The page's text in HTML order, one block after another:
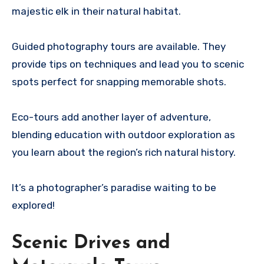
majestic elk in their natural habitat.
Guided photography tours are available. They
provide tips on techniques and lead you to scenic
spots perfect for snapping memorable shots.
Eco-tours add another layer of adventure,
blending education with outdoor exploration as
you learn about the region’s rich natural history.
It’s a photographer’s paradise waiting to be
explored!
Scenic Drives and